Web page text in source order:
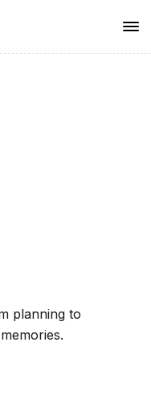
planning to